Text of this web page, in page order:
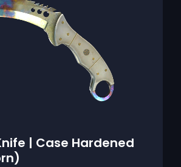
| Case Hardened